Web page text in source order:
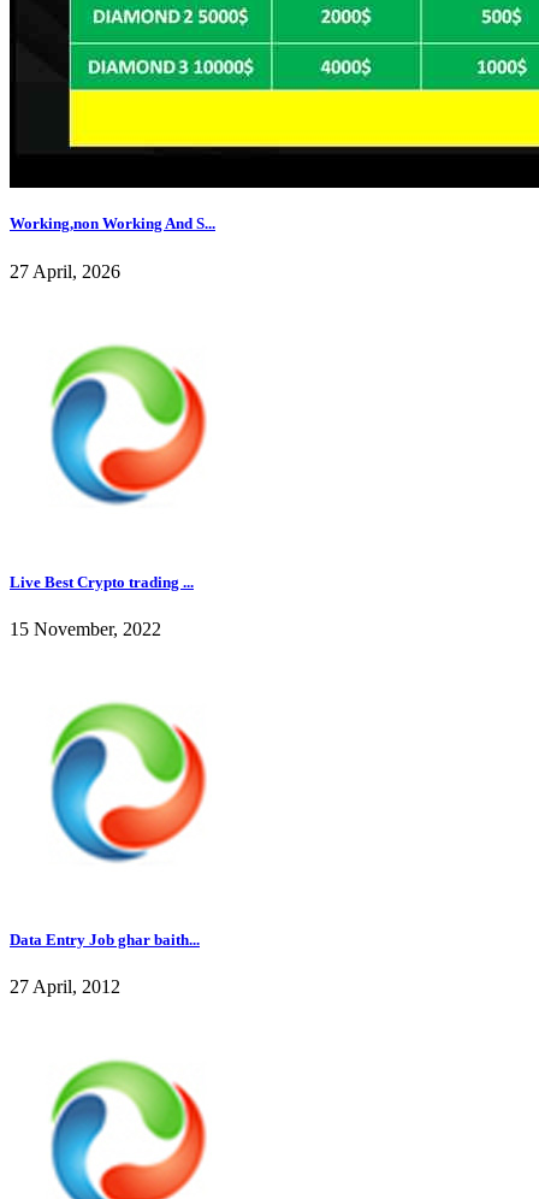
Working,non Working And S...
27 April, 2026
Live Best Crypto trading ...
15 November, 2022
Data Entry Job ghar baith...
27 April, 2012